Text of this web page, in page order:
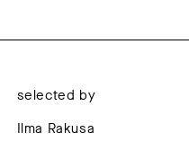
selected by
Ilma Rakusa